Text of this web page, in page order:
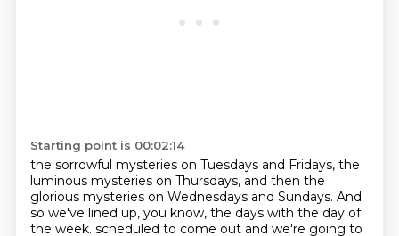
Starting point is 00:02:14
the sorrowful mysteries on Tuesdays and Fridays, the
luminous mysteries on Thursdays, and then the
glorious mysteries on Wednesdays and Sundays. And
so we've lined up, you know, the days with the day of
the week. scheduled to come out and we're going to